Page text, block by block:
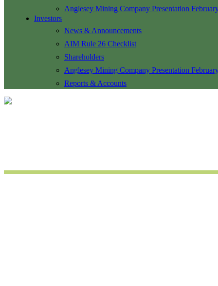
Anglesey Mining Company Presentation
Investors
News & Announcements
AIM Rule 26 Checklist
Shareholders
Anglesey Mining Company Presentation
Reports & Accounts